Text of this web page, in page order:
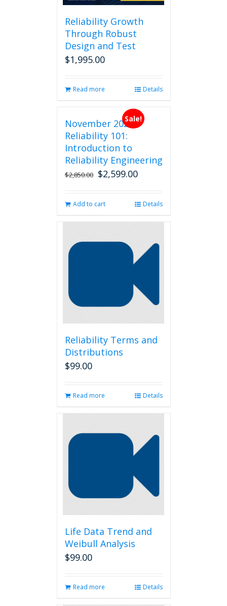
Reliability Growth
Through Robust
Design and Test
$1,995.00
Read more Details
Sale!
November 2026
Reliability 101:
Introduction to
Reliability Engineering
$2,850.00 Original
$2,850.00.
$2,599.00Current
$2,599.00.
Add to cart Details
Reliability Terms and
Distributions
$99.00
Read more Details
Life Data Trend and
Weibull Analysis
$99.00
Read more Details